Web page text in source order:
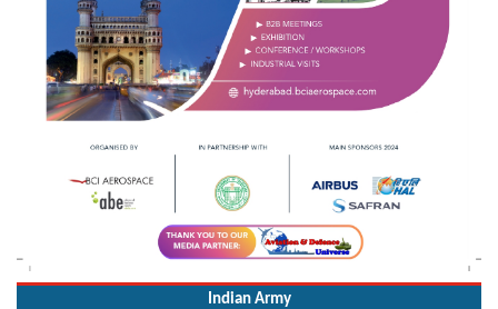
Indian Army